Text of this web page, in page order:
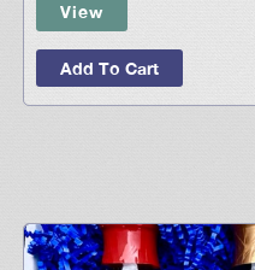
View
Add To Cart